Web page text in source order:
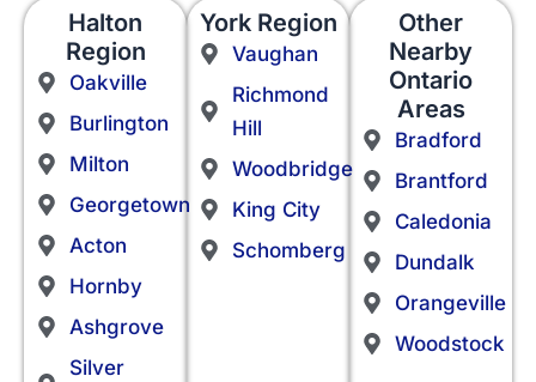
Halton
Region
Oakville
Burlington
Milton
Georgetown
Acton
Hornby
Ashgrove
Silver
York Region
Vaughan
Richmond
Hill
Woodbridge
King City
Schomberg
Other
Nearby
Ontario
Areas
Bradford
Brantford
Caledonia
Dundalk
Orangeville
Woodstock